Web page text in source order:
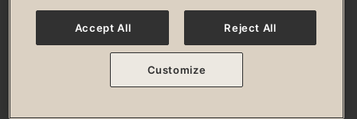
© 2026 Life Time, Inc. All rights reserved.
Accept All Reject All
Customize